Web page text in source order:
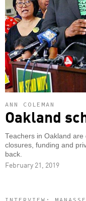
ANN COLEMAN
Oakland
Teachers in Oakland are
closures, funding and
back.
February 21, 2019